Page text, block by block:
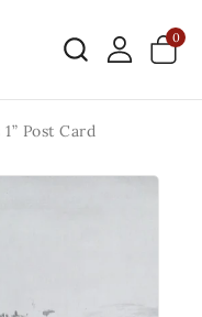
0
1” Post Card